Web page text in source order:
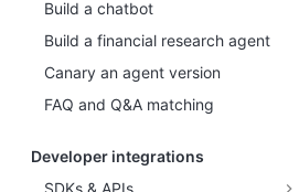
Build a chatbot
Build a financial research agent
Canary an agent version
FAQ and Q&A matching
Developer integrations
SDKs & APIs